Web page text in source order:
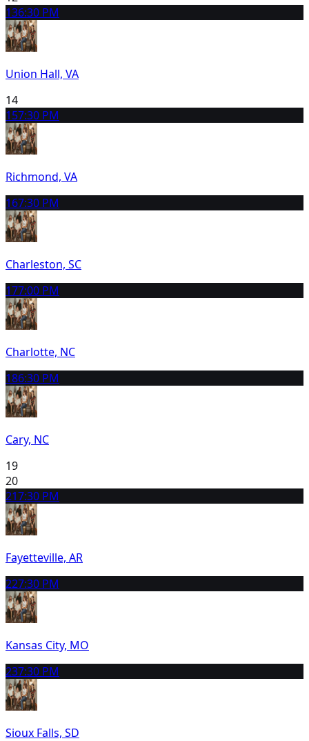
136:30 PM
Union Hall, VA
14
157:30 PM
Richmond, VA
167:30 PM
Charleston, SC
177:00 PM
Charlotte, NC
186:30 PM
Cary, NC
19
20
217:30 PM
Fayetteville, AR
227:30 PM
Kansas City, MO
237:30 PM
Sioux Falls, SD